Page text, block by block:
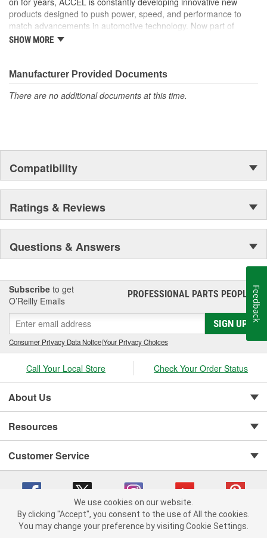
products designed to push power, speed, and performance to
match advancements in automotive technology. Now part of
Holley Performance, ACCEL offers a comprehensive selection of
and spark plugs.
SHOW MORE
Manufacturer Provided Documents
There are no additional documents at this time.
Compatibility
Ratings & Reviews
Questions & Answers
Subscribe to get
O’Reilly Emails
PROFESSIONAL PARTS PEOPLE®
SIGN UP
Consumer Privacy Data Notice|Your Privacy Choices
Call Your Local Store Check Your Order Status
About Us
Resources
Customer Service
Copyright © 2008-2026 O'Reilly Auto Parts v 75915cd62 (rlcxs) cv1622
We use cookies on our website.
By clicking "Accept", you consent to the use of All the cookies.
You may change your preference by visiting Cookie Settings.
Feedback